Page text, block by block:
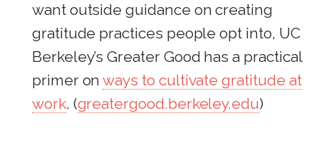
want outside guidance on creating
gratitude practices people opt into, UC
Berkeley’s Greater Good has a practical
primer onways to cultivate gratitude at
work. (greatergood.berkeley.edu)